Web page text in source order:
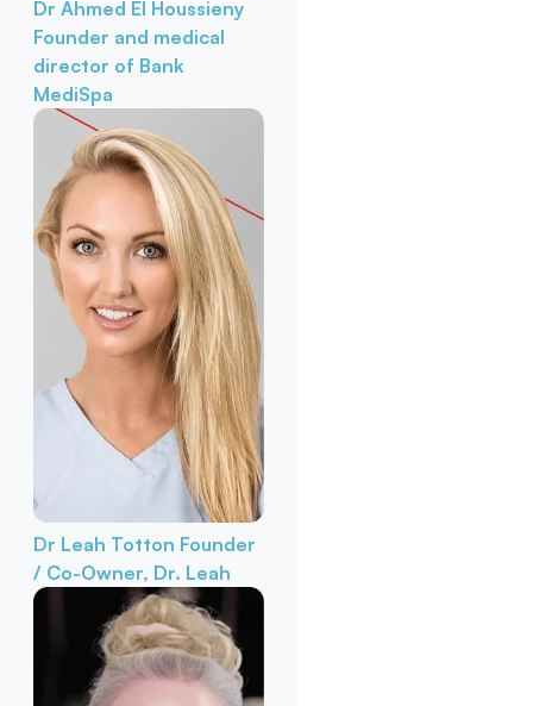
Dr Ahmed El Houssieny
Founder and medical
director of Bank
MediSpa
Dr Leah Totton Founder
/ Co-Owner, Dr. Leah